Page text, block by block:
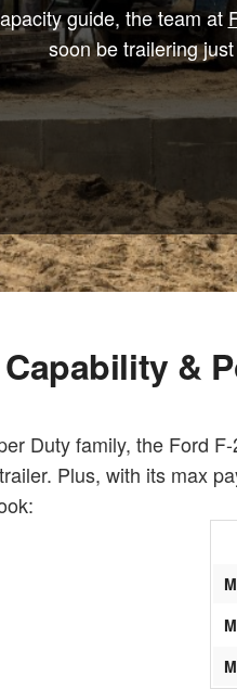
guide, the team at
soon be trailering
&
Duty family, the Ford
Plus, with its max